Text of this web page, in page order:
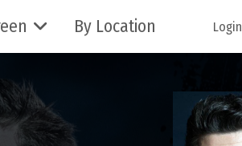
By Location Login